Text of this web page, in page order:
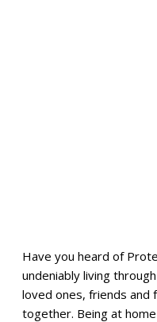
Have you heard of
undeniably living
loved ones, friends and
together. Being at